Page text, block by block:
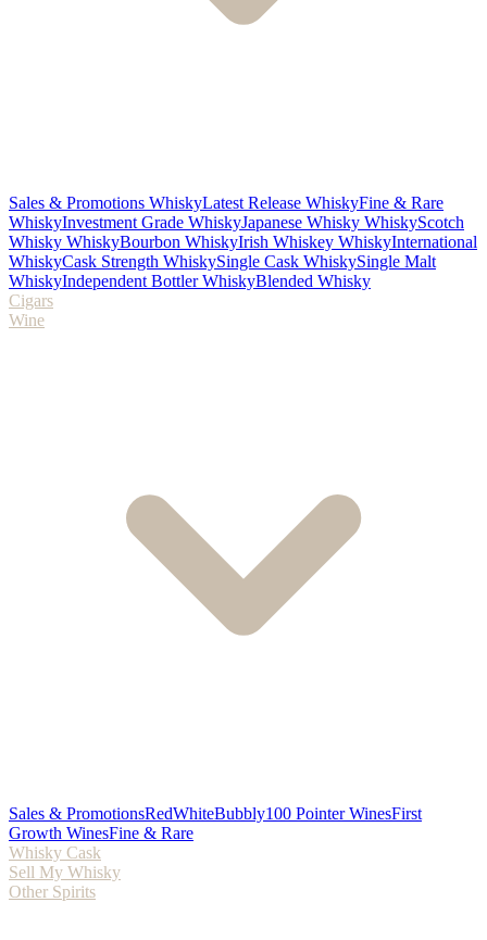
Sales & Promotions WhiskyLatest Release WhiskyFine & Rare
WhiskyInvestment Grade WhiskyJapanese Whisky WhiskyScotch
Whisky WhiskyBourbon WhiskyIrish Whiskey WhiskyInternational
WhiskyCask Strength WhiskySingle Cask WhiskySingle Malt
WhiskyIndependent Bottler WhiskyBlended Whisky
Cigars
Wine
Sales & PromotionsRedWhiteBubbly100 Pointer WinesFirst
Growth WinesFine & Rare
Whisky Cask
Sell My Whisky
Other Spirits